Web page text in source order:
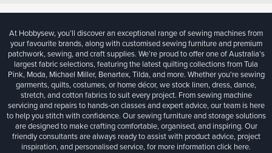
At Hobbysew, you’ll discover an exceptional range of sewing machines from
your favourite brands, along with customised sewing furniture and premium
patchwork, sewing, and craft supplies. We’re proud to offer one of Australia’s
largest fabric selections, featuring the latest quilting collections from Tula
Pink, Moda, Michael Miller, Benartex, Tilda, and more. Whether you're sewing
garments, quilts, costumes, or home décor, we stock linen, dress, dance,
stretch, and cotton fabrics to suit every project. From sewing machine
servicing and repairs to hands-on classes and expert advice, our team is here
to help you stitch with confidence. Our sewing furniture and storage solutions
are designed to make crafting comfortable, organised, and inspiring. Our
friendly consultants are always ready to assist with product advice, project
inspiration, and personalised service, for more informationclick here.